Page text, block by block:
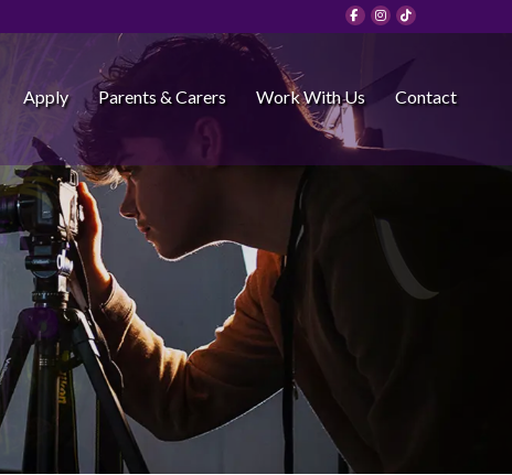
Apply Parents & Carers Work With Us Contact